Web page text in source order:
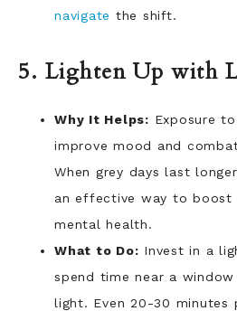
navigate the shift.
5. Lighten Up with
Why It Helps: Exposure
improve mood and
When grey days last
an effective way to boost
mental health.
What to Do: Invest in a
spend time near a
light. Even 20-30 minutes